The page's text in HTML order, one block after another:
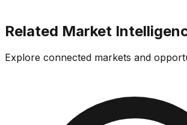
Related Market
Explore connected markets and